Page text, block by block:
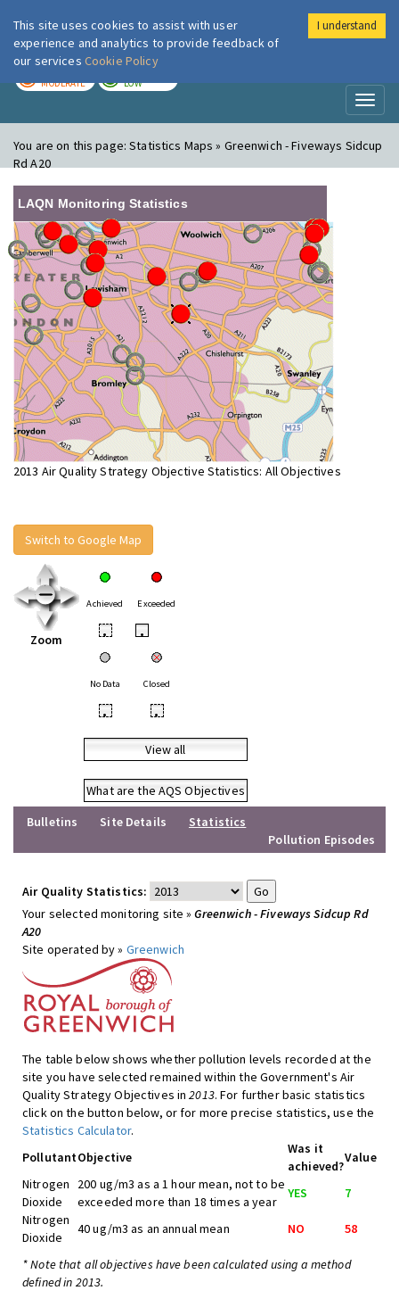
London Air
MODERATE LOW
You are on this page:Statistics Maps » Greenwich - Fiveways Sidcup
Rd A20
LAQN Monitoring Statistics
2013 Air Quality Strategy Objective Statistics: All Objectives
Switch to Google Map
Zoom
Achieved Exceeded
• •
No Data Closed
• •
View all
What are the AQS Objectives
Bulletins
Site Details
Statistics
Pollution Episodes
Air Quality Statistics:
Your selected monitoring site »Greenwich - Fiveways Sidcup Rd
A20
Site operated by » Greenwich
The table below shows whether pollution levels recorded at the
site you have selected remained within the Government's Air
Quality Strategy Objectives in2013. For further basic statistics
click on the button below, or for more precise statistics, use the
Statistics Calculator.
PollutantObjective
Was it
achieved?
Value
Nitrogen
Dioxide
200 ug/m3 as a 1 hour mean, not to be
exceeded more than 18 times a year
YES
7
Nitrogen
Dioxide
40 ug/m3 as an annual mean NO 58
* Note that all objectives have been calculated using a method
defined in 2013.
This site uses cookies to assist with user
experience and analytics to provide feedback of
our services Cookie Policy
I understand